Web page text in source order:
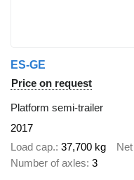
ES-GE
Price on request
Platform semi-trailer
2017
Load cap. 37,700 kg
Number of axles 3